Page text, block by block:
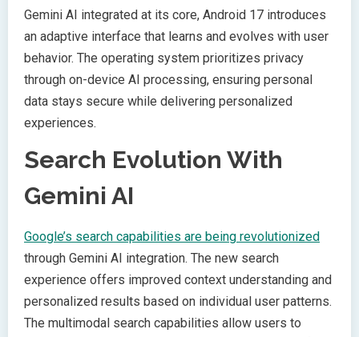
Gemini AI integrated at its core, Android 17 introduces
an adaptive interface that learns and evolves with user
behavior. The operating system prioritizes privacy
through on-device AI processing, ensuring personal
data stays secure while delivering personalized
experiences.
Search Evolution With
Gemini AI
Google’s search capabilities are being revolutionized
through Gemini AI integration. The new search
experience offers improved context understanding and
personalized results based on individual user patterns.
The multimodal search capabilities allow users to